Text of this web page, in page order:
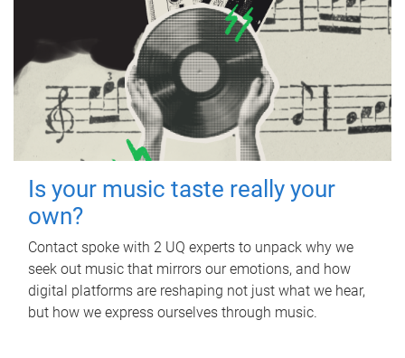
Is your music taste really your
own?
Contact spoke with 2 UQ experts to unpack why we
seek out music that mirrors our emotions, and how
digital platforms are reshaping not just what we hear,
but how we express ourselves through music.